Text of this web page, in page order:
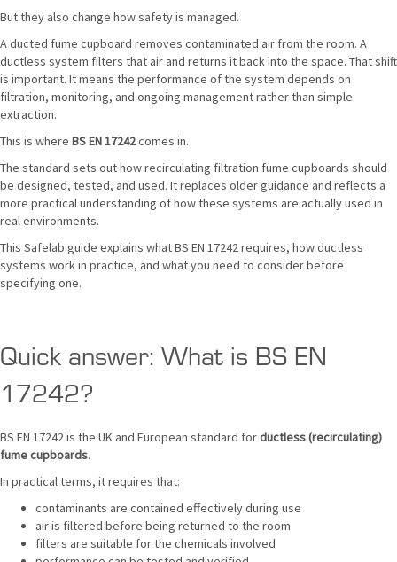
But they also change how safety is managed.
A ducted fume cupboard removes contaminated air from the room. A
ductless system filters that air and returns it back into the space. That shift
is important. It means the performance of the system depends on
filtration, monitoring, and ongoing management rather than simple
extraction.
This is where BS EN 17242comes in.
The standard sets out how recirculating filtration fume cupboards should
be designed, tested, and used. It replaces older guidance and reflects a
more practical understanding of how these systems are actually used in
real environments.
This Safelab guide explains what BS EN 17242 requires, how ductless
systems work in practice, and what you need to consider before
specifying one.
Quick answer: What is BS EN
17242?
BS EN 17242 is the UK and European standard forductless (recirculating)
fume cupboards.
In practical terms, it requires that:
contaminants are contained effectively during use
air is filtered before being returned to the room
filters are suitable for the chemicals involved